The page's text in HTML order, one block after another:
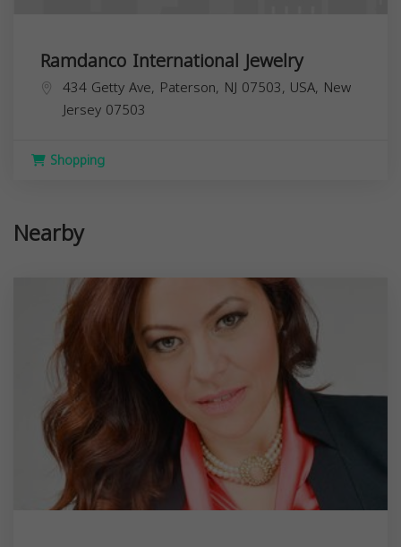
Ramdanco International Jewelry
434 Getty Ave, Paterson, NJ 07503, USA, New
Jersey 07503
Shopping
Nearby